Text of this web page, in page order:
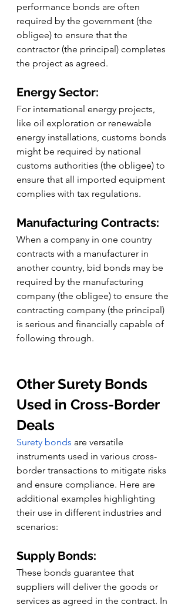
performance bonds are often
required by the government (the
obligee) to ensure that the
contractor (the principal) completes
the project as agreed.
Energy Sector:
For international energy projects,
like oil exploration or renewable
energy installations, customs bonds
might be required by national
customs authorities (the obligee) to
ensure that all imported equipment
complies with tax regulations.
Manufacturing Contracts:
When a company in one country
contracts with a manufacturer in
another country, bid bonds may be
required by the manufacturing
company (the obligee) to ensure the
contracting company (the principal)
is serious and financially capable of
following through.
Other Surety Bonds
Used in Cross-Border
Deals
Surety bonds are versatile
instruments used in various cross-
border transactions to mitigate risks
and ensure compliance. Here are
additional examples highlighting
their use in different industries and
scenarios:
Supply Bonds:
These bonds guarantee that
suppliers will deliver the goods or
services as agreed in the contract. In